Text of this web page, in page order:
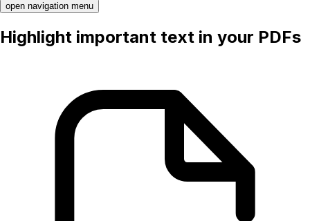
open navigation menu
Highlight important text in your PDFs